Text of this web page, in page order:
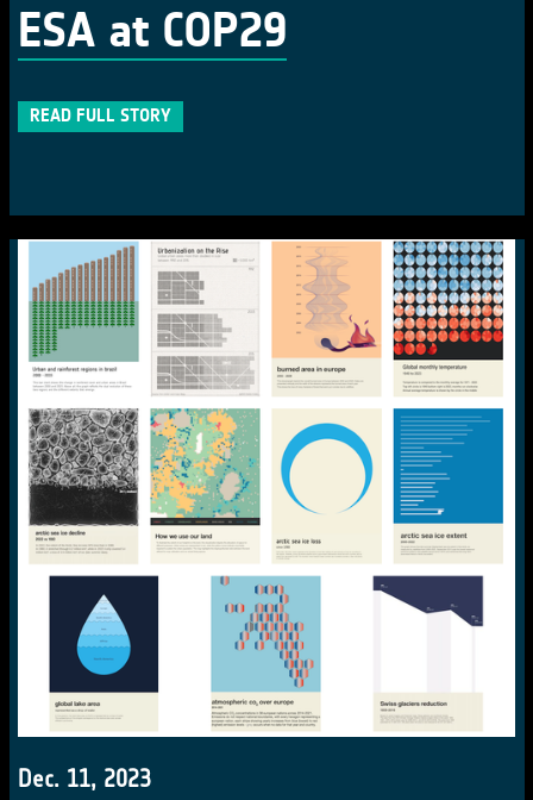
ESA at COP29
READ FULL STORY
Dec. 11, 2023